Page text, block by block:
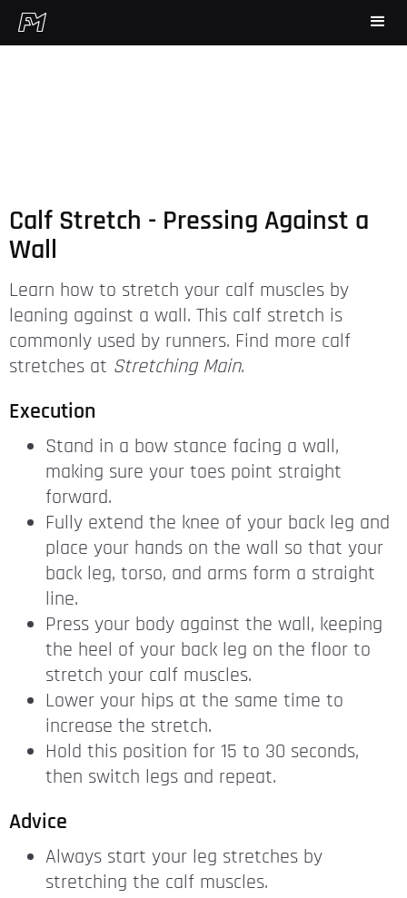
Calf Stretch - Pressing Against a
Wall
Learn how to stretch your calf muscles by
leaning against a wall. This calf stretch is
commonly used by runners. Find more calf
stretches at Stretching Main.
Execution
Stand in a bow stance facing a wall,
making sure your toes point straight
forward.
Fully extend the knee of your back leg and
place your hands on the wall so that your
back leg, torso, and arms form a straight
line.
Press your body against the wall, keeping
the heel of your back leg on the floor to
stretch your calf muscles.
Lower your hips at the same time to
increase the stretch.
Hold this position for 15 to 30 seconds,
then switch legs and repeat.
Advice
Always start your leg stretches by
stretching the calf muscles.